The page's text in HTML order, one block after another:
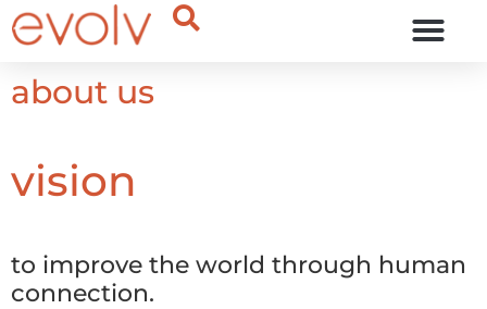
about us
vision
to improve the world through human
connection.